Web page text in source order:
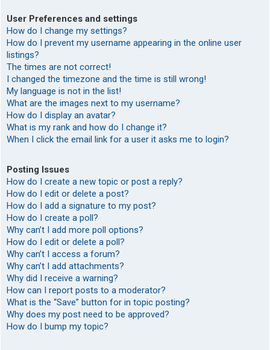
User Preferences and settings
How do I change my settings?
How do I prevent my username appearing in the online user
listings?
The times are not correct!
I changed the timezone and the time is still wrong!
My language is not in the list!
What are the images next to my username?
How do I display an avatar?
What is my rank and how do I change it?
When I click the email link for a user it asks me to login?
Posting Issues
How do I create a new topic or post a reply?
How do I edit or delete a post?
How do I add a signature to my post?
How do I create a poll?
Why can’t I add more poll options?
How do I edit or delete a poll?
Why can’t I access a forum?
Why can’t I add attachments?
Why did I receive a warning?
How can I report posts to a moderator?
What is the “Save” button for in topic posting?
Why does my post need to be approved?
How do I bump my topic?